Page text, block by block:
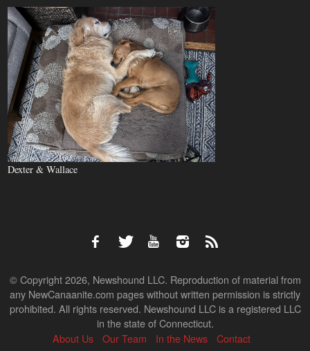
Dexter & Wallace
© Copyright 2026, Newshound LLC. Reproduction of material from
any NewCanaanite.com pages without written permission is strictly
prohibited. All rights reserved. Newshound LLC is a registered LLC
in the state of Connecticut.
About Us
Our Team In the News Contact